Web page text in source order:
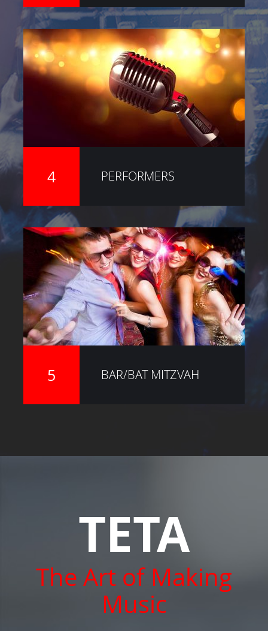
4 PERFORMERS
5 BAR/BAT MITZVAH
TETA
The Art of Making
Music